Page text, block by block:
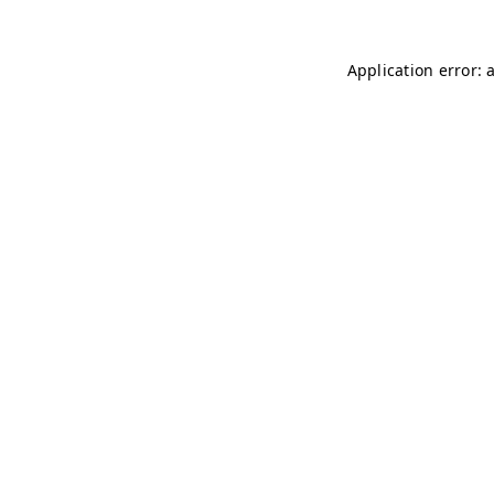
Application error: